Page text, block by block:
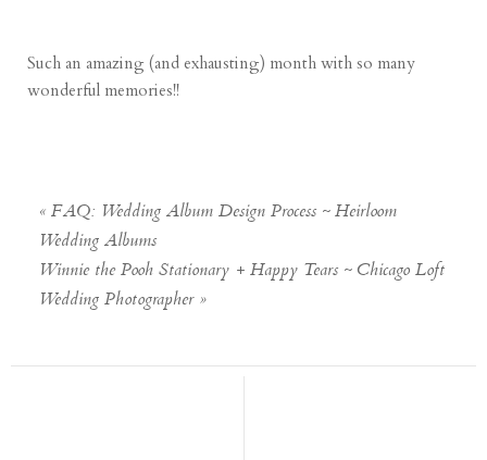
Such an amazing (and exhausting) month with so many
wonderful memories!!
« FAQ: Wedding Album Design Process ~ Heirloom
Wedding Albums
Winnie the Pooh Stationary + Happy Tears ~ Chicago Loft
Wedding Photographer »